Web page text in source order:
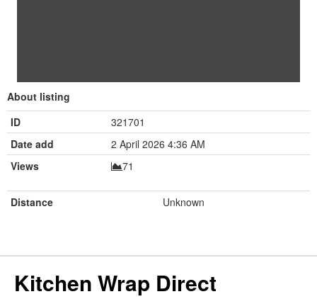
About listing
ID
321701
Date add
2 April 2026 4:36 AM
Views
71
Distance Unknown
Kitchen Wrap Direct